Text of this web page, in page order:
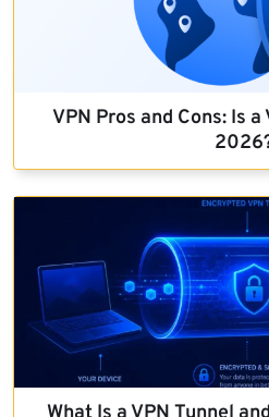
VPN Pros and Cons: Is